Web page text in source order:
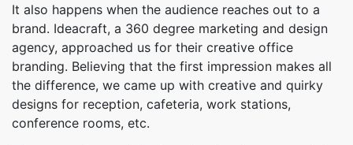
It also happens when the audience reaches out to a
brand. Ideacraft, a 360 degree marketing and design
agency, approached us for their creative office
branding. Believing that the first impression makes all
the difference, we came up with creative and quirky
designs for reception, cafeteria, work stations,
conference rooms, etc.